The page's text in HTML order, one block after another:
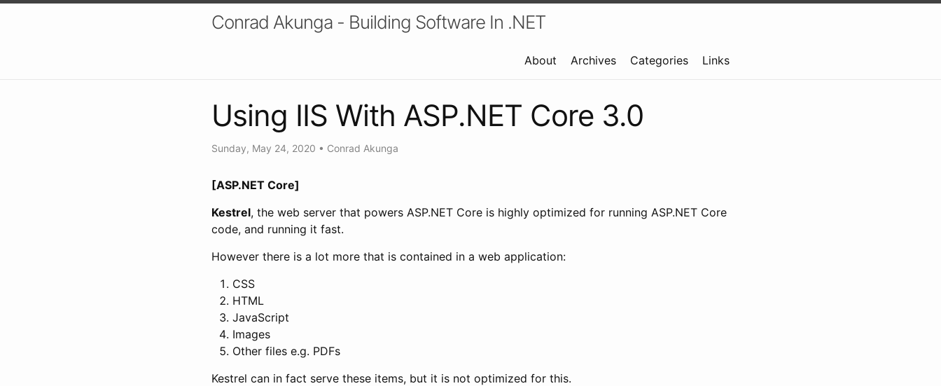
Conrad Akunga - Building Software In .NET
About Archives Categories Links
Using IIS With ASP.NET Core 3.0
Sunday, May 24, 2020 • Conrad Akunga
[ASP.NET Core]
Kestrel, the web server that powers ASP.NET Core is highly optimized for running ASP.NET Core
code, and running it fast.
However there is a lot more that is contained in a web application:
CSS
HTML
JavaScript
Images
Other files e.g. PDFs
Kestrel can in fact serve these items, but it is not optimized for this.